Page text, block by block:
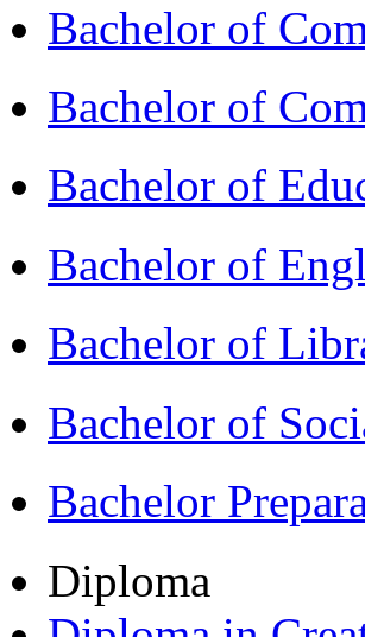
Bachelor of
Bachelor of
Bachelor of
Bachelor of
Bachelor of
Bachelor of
Bachelor
Diploma